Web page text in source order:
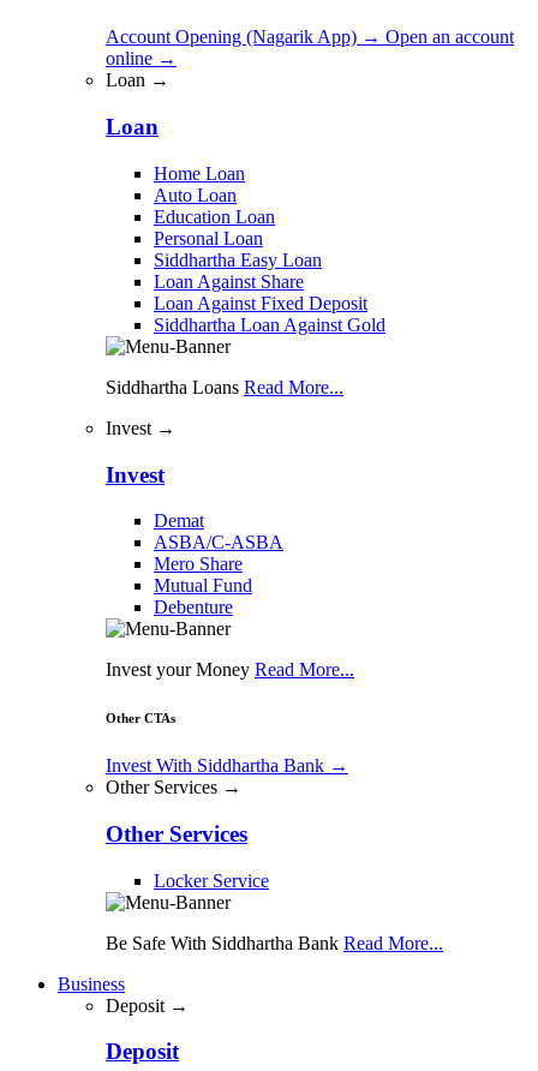
Account Opening (Nagarik App) → Open an account
online →
Loan →
Loan
Home Loan
Auto Loan
Education Loan
Personal Loan
Siddhartha Easy Loan
Loan Against Share
Loan Against Fixed Deposit
Siddhartha Loan Against Gold
Siddhartha Loans Read More...
Invest →
Invest
Demat
ASBA/C-ASBA
Mero Share
Mutual Fund
Debenture
Invest your Money Read More...
Other CTAs
Invest With Siddhartha Bank →
Other Services →
Other Services
Locker Service
Be Safe With Siddhartha Bank Read More...
Business
Deposit →
Deposit